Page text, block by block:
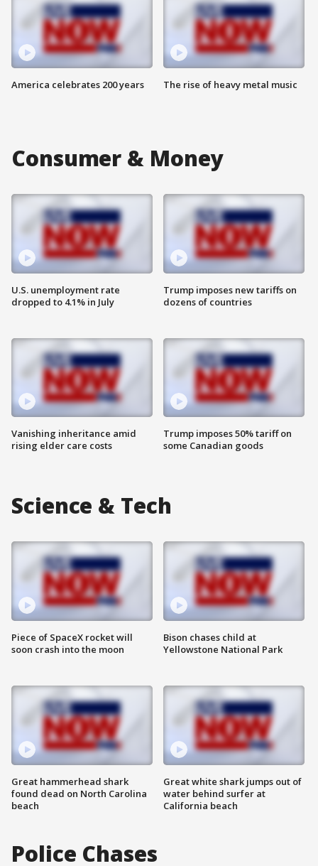
America celebrates 200 years The rise of heavy metal music
Consumer & Money
U.S. unemployment rate
dropped to 4.1% in July
Vanishing inheritance amid
rising elder care costs
Trump imposes new tariffs on
dozens of countries
Trump imposes 50% tariff on
some Canadian goods
Science & Tech
Piece of SpaceX rocket will
soon crash into the moon
Great hammerhead shark
found dead on North Carolina
beach
Bison chases child at
Yellowstone National Park
Great white shark jumps out of
water behind surfer at
California beach
Police Chases